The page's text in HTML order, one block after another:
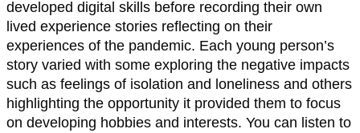
developed digital skills before recording their own
lived experience stories reflecting on their
experiences of the pandemic. Each young person’s
story varied with some exploring the negative impacts
such as feelings of isolation and loneliness and others
highlighting the opportunity it provided them to focus
on developing hobbies and interests. You can listen to